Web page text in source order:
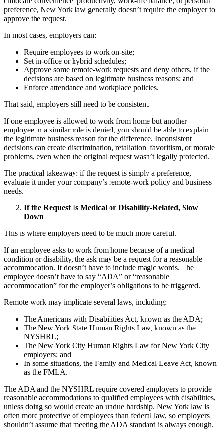
preference, New York law generally doesn’t require the employer to
approve the request.
In most cases, employers can:
Require employees to work on-site;
Set in-office or hybrid schedules;
Approve some remote-work requests and deny others, if the
decisions are based on legitimate business reasons; and
Enforce attendance and workplace policies.
That said, employers still need to be consistent.
If one employee is allowed to work from home but another
employee in a similar role is denied, you should be able to explain
the legitimate business reason for the difference. Inconsistent
decisions can create discrimination, retaliation, favoritism, or morale
problems, even when the original request wasn’t legally protected.
The practical takeaway: if the request is simply a preference,
evaluate it under your company’s remote-work policy and business
needs.
If the Request Is Medical or Disability-Related, Slow
Down
This is where employers need to be much more careful.
If an employee asks to work from home because of a medical
condition or disability, the ask may be a request for a reasonable
accommodation. It doesn’t have to include magic words. The
employee doesn’t have to say “ADA” or “reasonable
accommodation” for the employer’s obligations to be triggered.
Remote work may implicate several laws, including:
The Americans with Disabilities Act, known as the ADA;
The New York State Human Rights Law, known as the
NYSHRL;
The New York City Human Rights Law for New York City
employers; and
In some situations, the Family and Medical Leave Act, known
as the FMLA.
The ADA and the NYSHRL require covered employers to provide
reasonable accommodations to qualified employees with disabilities,
unless doing so would create an undue hardship. New York law is
often more protective of employees than federal law, so employers
shouldn’t assume that meeting the ADA standard is always enough.